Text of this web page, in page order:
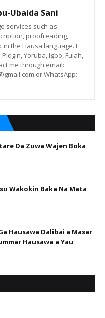
Ubaida Sani
services such as
proofreading,
in the Hausa language. I
Yoruba, Igbo, Fulah,
me through email:
or WhatsApp:
Da Zuwa Wajen Boka
Wakokin Baka Na Mata
Hausawa Dalibai a Masar
Hausawa a Yau